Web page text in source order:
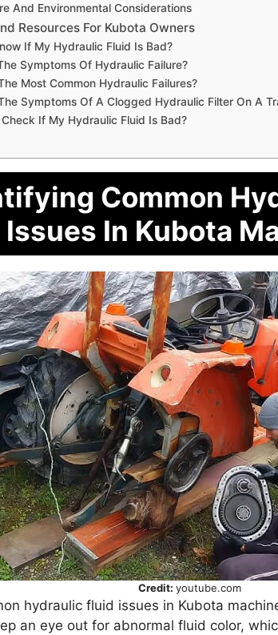
And Environmental Considerations
Resources For Kubota Owners
If My Hydraulic Fluid Is Bad?
Symptoms Of Hydraulic Failure?
Most Common Hydraulic Failures?
Symptoms Of A Clogged Hydraulic Filter On A
If My Hydraulic Fluid Is Bad?
Common
Issues In Kubota
Credit: youtube.com
hydraulic fluid issues in Kubota
an eye out for abnormal fluid color,